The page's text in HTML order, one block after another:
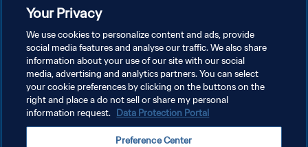
Your Privacy
We use cookies to personalize content and ads, provide
social media features and analyse our traffic. We also share
information about your use of our site with our social
media, advertising and analytics partners. You can select
your cookie preferences by clicking on the buttons on the
right and place a do not sell or share my personal
information request. Data Protection Portal
Preference Center